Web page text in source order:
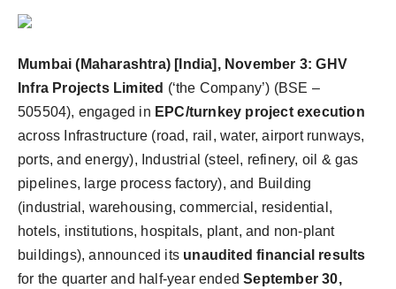
Mumbai (Maharashtra) [India], November 3:GHV
Infra Projects Limited (‘the Company’) (BSE –
505504), engaged in EPC/turnkey project execution
across Infrastructure (road, rail, water, airport runways,
ports, and energy), Industrial (steel, refinery, oil & gas
pipelines, large process factory), and Building
(industrial, warehousing, commercial, residential,
hotels, institutions, hospitals, plant, and non-plant
buildings), announced its unaudited financial results
for the quarter and half-year endedSeptember 30,